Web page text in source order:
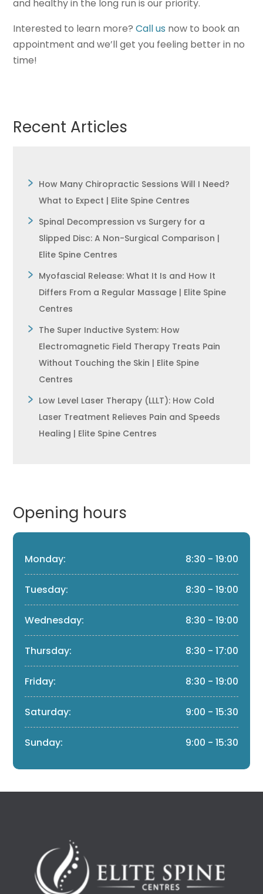
and healthy in the long run is our priority.
Interested to learn more?Call us now to book an
appointment and we’ll get you feeling better in no
time!
Recent Articles
How Many Chiropractic Sessions Will I Need?
What to Expect | Elite Spine Centres
Spinal Decompression vs Surgery for a
Slipped Disc: A Non-Surgical Comparison |
Elite Spine Centres
Myofascial Release: What It Is and How It
Differs From a Regular Massage | Elite Spine
Centres
The Super Inductive System: How
Electromagnetic Field Therapy Treats Pain
Without Touching the Skin | Elite Spine
Centres
Low Level Laser Therapy (LLLT): How Cold
Laser Treatment Relieves Pain and Speeds
Healing | Elite Spine Centres
Opening hours
Monday: 8:30 - 19:00
Tuesday: 8:30 - 19:00
Wednesday: 8:30 - 19:00
Thursday: 8:30 - 17:00
Friday: 8:30 - 19:00
Saturday: 9:00 - 15:30
Sunday: 9:00 - 15:30